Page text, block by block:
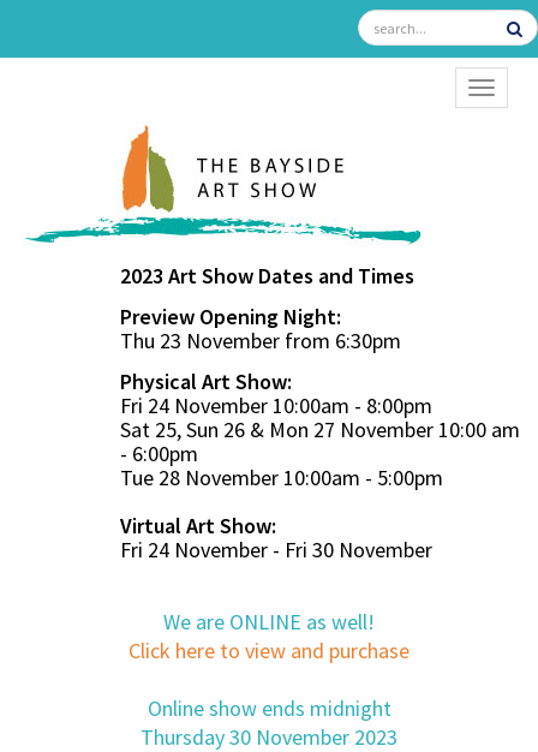
2023 Art Show Dates and Times
Preview Opening Night:
Thu 23 November from 6:30pm
Physical Art Show:
Fri 24 November 10:00am - 8:00pm
Sat 25, Sun 26 & Mon 27 November 10:00 am
- 6:00pm
Tue 28 November 10:00am - 5:00pm
Virtual Art Show:
Fri 24 November - Fri 30 November
We are ONLINE as well!
Click here to view and purchase
Online show ends midnight
Thursday 30 November 2023